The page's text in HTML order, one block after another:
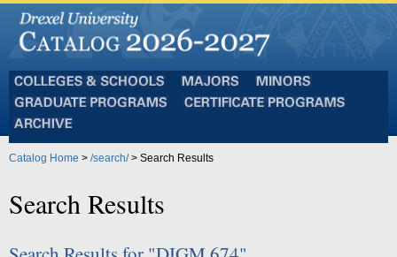
and
Schools
Programs
Catalog Home > /search/> Search Results
Search Results